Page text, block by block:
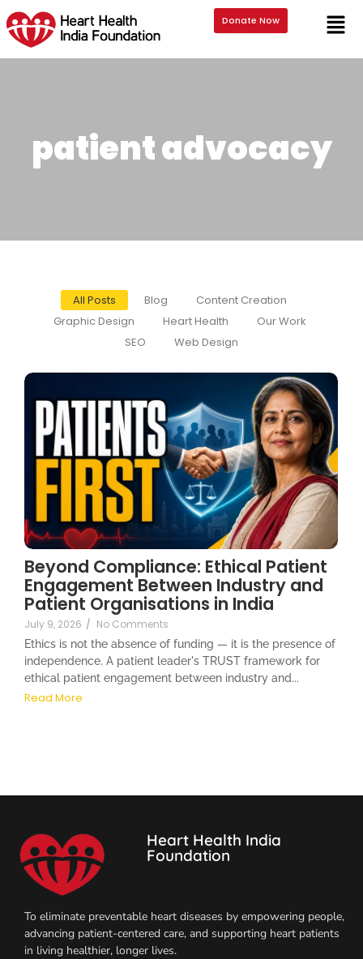
Donate Now
patient advocacy
All Posts Blog
Content Creation
Graphic Design
Heart Health
Our Work
SEO
Web Design
Beyond Compliance: Ethical Patient
Engagement Between Industry and
Patient Organisations in India
July 9, 2026 / No Comments
Ethics is not the absence of funding — it is the presence of
independence. A patient leader's TRUST framework for
ethical patient engagement between industry and...
Read More
Heart Health India
Foundation
To eliminate preventable heart diseases by empowering people,
advancing patient-centered care, and supporting heart patients
in living healthier, longer lives.